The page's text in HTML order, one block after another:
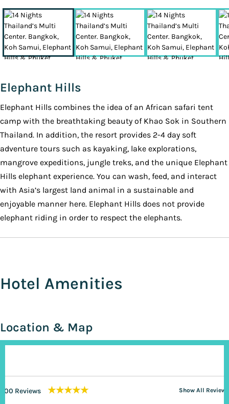
Elephant Hills
Elephant Hills combines the idea of an African safari tent
camp with the breathtaking beauty of Khao Sok in Southern
Thailand. In addition, the resort provides 2-4 day soft
adventure tours such as kayaking, lake explorations,
mangrove expeditions, jungle treks, and the unique Elephant
Hills elephant experience. You can wash, feed, and interact
with Asia’s largest land animal in a sustainable and
enjoyable manner here. Elephant Hills does not provide
elephant riding in order to respect the elephants.
Hotel Amenities
Location & Map
200 Reviews ★★★★★ Show All Reviews